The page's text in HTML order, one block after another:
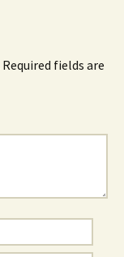
Required fields are